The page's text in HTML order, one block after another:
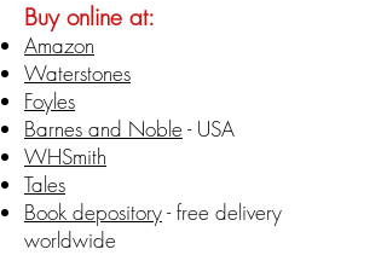
Buy online at:
Amazon
Waterstones
Foyles
Barnes and Noble - USA
WHSmith
Tales
Book depository- free delivery
worldwide